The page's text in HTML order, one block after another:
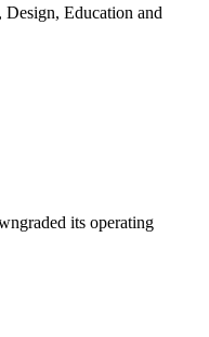
Design, Education and
its operating